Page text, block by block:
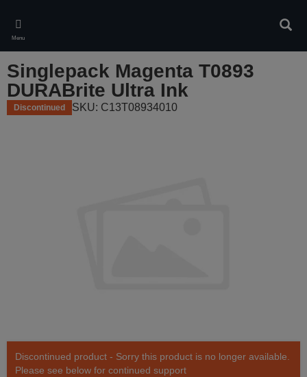
main
content
Menu
Singlepack Magenta T0893
DURABrite Ultra Ink
Discontinued SKU: C13T08934010
Discontinued product - Sorry this product is no longer available.
Please see below for continued support